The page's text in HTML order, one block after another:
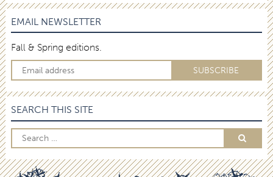
EMAIL NEWSLETTER
Fall & Spring editions.
SEARCH THIS SITE